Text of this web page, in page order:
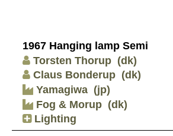
1967 Hanging lamp Semi
Torsten Thorup (dk)
Claus Bonderup (dk)
Yamagiwa (jp)
Fog & Morup (dk)
Lighting